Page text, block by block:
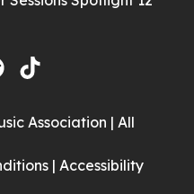
Association | All
| Accessibility